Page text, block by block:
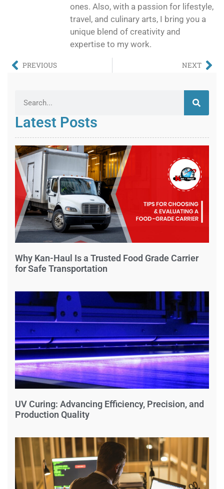
ones. Also, with a passion for lifestyle,
travel, and culinary arts, I bring you a
unique blend of creativity and
expertise to my work.
PREVIOUS NEXT
Latest Posts
Why Kan-Haul Is a Trusted Food Grade Carrier
for Safe Transportation
UV Curing: Advancing Efficiency, Precision, and
Production Quality